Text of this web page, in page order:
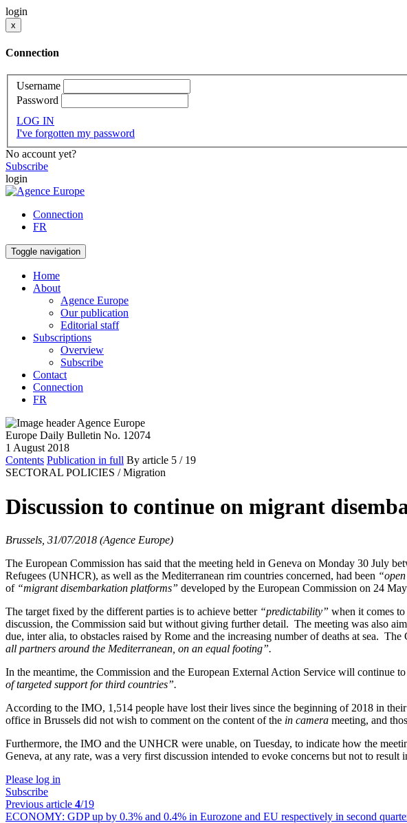
login
x
Connection
Username
Password
LOG IN
I've forgotten my password
No account yet?
Subscribe
login
Connection
FR
Toggle navigation
Home
About
Agence Europe
Our publication
Editorial staff
Subscriptions
Overview
Subscribe
Contact
Connection
FR
Europe Daily Bulletin No. 12074
1 August 2018
Contents Publication in full By article 5 / 19
SECTORAL POLICIES / Migration
Discussion to continue on migrant
Brussels, 31/07/2018 (Agence Europe)
The European Commission has said that the meeting held in Geneva on Monday 30 July
Refugees (UNHCR), as well as the Mediterranean rim countries concerned, had been
of “migrant disembarkation platforms” developed by the European Commission on 24
The target fixed by the different parties is to achieve better “predictability” when it comes
discussion, the Commission said but without giving further detail. The meeting was also
due, inter alia, to obstacles raised by Rome and the increasing number of deaths at sea.
all partners around the Mediterranean, on an equal footing”.
In the meantime, the Commission and the European External Action Service will continue to
of targeted support for third countries”.
According to the IMO, 1,514 people have lost their lives since the beginning of 2018 in
office in Brussels did not wish to comment on the content of the in camera meeting, and
Furthermore, the IMO and the UNHCR were unable, on Tuesday, to indicate how the
Geneva, at any rate, was a very first discussion intended to evoke concerns but not to result
Please log in
Subscribe
Previous article 4/19
ECONOMY: GDP up by 0.3% and 0.4% in Eurozone and EU respectively in second